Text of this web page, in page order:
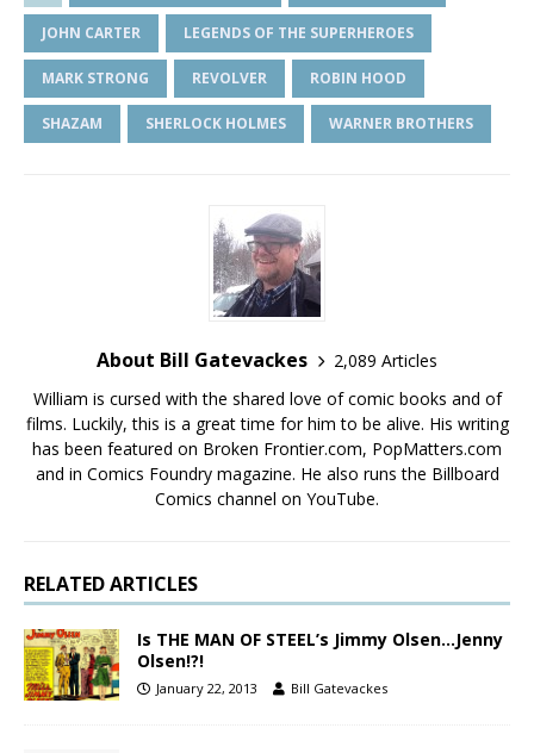
JOHN CARTER LEGENDS OF THE SUPERHEROES
MARK STRONG REVOLVER ROBIN HOOD
SHAZAM SHERLOCK HOLMES WARNER BROTHERS
About Bill Gatevackes
2,089 Articles
William is cursed with the shared love of comic books and of
films. Luckily, this is a great time for him to be alive. His writing
has been featured on Broken Frontier.com, PopMatters.com
and in Comics Foundry magazine. He also runs the Billboard
Comics channel on YouTube.
RELATED ARTICLES
Is THE MAN OF STEEL’s Jimmy Olsen…Jenny
Olsen!?!
January 22, 2013 Bill Gatevackes